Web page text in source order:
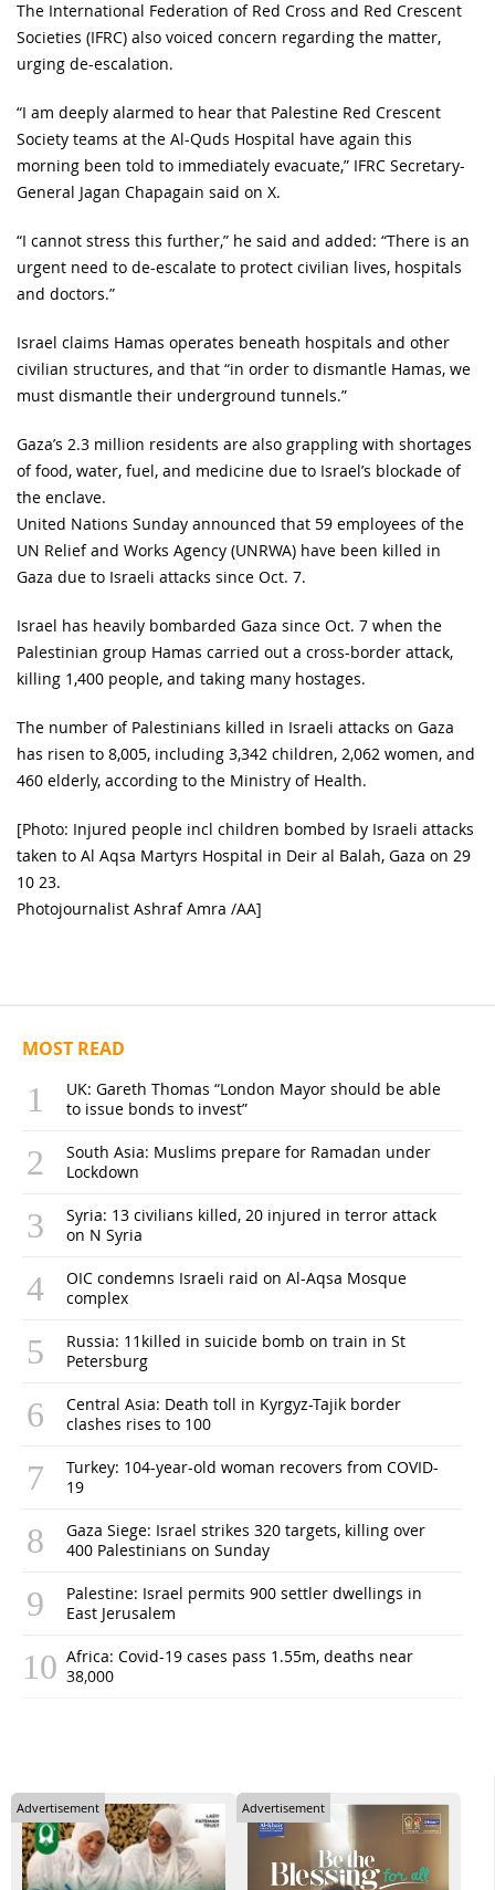
The International Federation of Red Cross and Red Crescent
Societies (IFRC) also voiced concern regarding the matter,
urging de-escalation.
“I am deeply alarmed to hear that Palestine Red Crescent
Society teams at the Al-Quds Hospital have again this
morning been told to immediately evacuate,” IFRC Secretary-
General Jagan Chapagain said on X.
“I cannot stress this further,” he said and added: “There is an
urgent need to de-escalate to protect civilian lives, hospitals
and doctors.”
Israel claims Hamas operates beneath hospitals and other
civilian structures, and that “in order to dismantle Hamas, we
must dismantle their underground tunnels.”
Gaza’s 2.3 million residents are also grappling with shortages
of food, water, fuel, and medicine due to Israel’s blockade of
the enclave.
United Nations Sunday announced that 59 employees of the
UN Relief and Works Agency (UNRWA) have been killed in
Gaza due to Israeli attacks since Oct. 7.
Israel has heavily bombarded Gaza since Oct. 7 when the
Palestinian group Hamas carried out a cross-border attack,
killing 1,400 people, and taking many hostages.
The number of Palestinians killed in Israeli attacks on Gaza
has risen to 8,005, including 3,342 children, 2,062 women, and
460 elderly, according to the Ministry of Health.
[Photo: Injured people incl children bombed by Israeli attacks
taken to Al Aqsa Martyrs Hospital in Deir al Balah, Gaza on 29
10 23.
Photojournalist Ashraf Amra /AA]
MOST READ
UK: Gareth Thomas “London Mayor should be able
to issue bonds to invest”
South Asia: Muslims prepare for Ramadan under
Lockdown
Syria: 13 civilians killed, 20 injured in terror attack
on N Syria
OIC condemns Israeli raid on Al-Aqsa Mosque
complex
Russia: 11killed in suicide bomb on train in St
Petersburg
Central Asia: Death toll in Kyrgyz-Tajik border
clashes rises to 100
Turkey: 104-year-old woman recovers from COVID-
19
Gaza Siege: Israel strikes 320 targets, killing over
400 Palestinians on Sunday
Palestine: Israel permits 900 settler dwellings in
East Jerusalem
Africa: Covid-19 cases pass 1.55m, deaths near
38,000
Advertisement Advertisement